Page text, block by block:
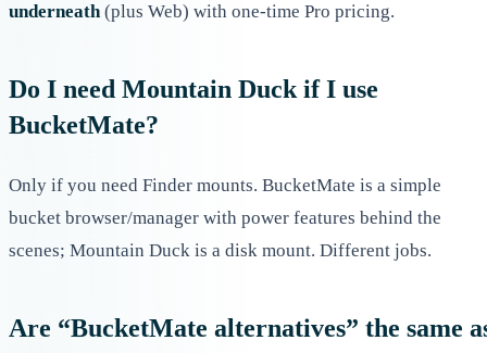
underneath(plus Web) with one-time Pro pricing.
Do I need Mountain Duck if I use
BucketMate?
Only if you need Finder mounts. BucketMate is a simple
bucket browser/manager with power features behind the
scenes; Mountain Duck is a disk mount. Different jobs.
Are “BucketMate alternatives” the same